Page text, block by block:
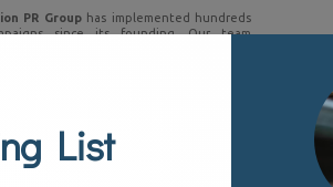
PR Grouphas implemented hundreds
since its founding. Our team
we offer:
List